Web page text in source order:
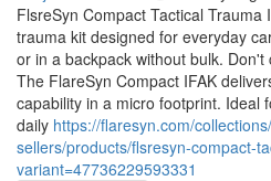
FlsreSyn Compact Tactical Trauma
trauma kit designed for everyday
or in a backpack without bulk.
The FlareSyn Compact IFAK
capability in a micro footprint. Ideal
daily https://flaresyn.com/
sellers/products/flsresyn-compact-
variant=47736229593331